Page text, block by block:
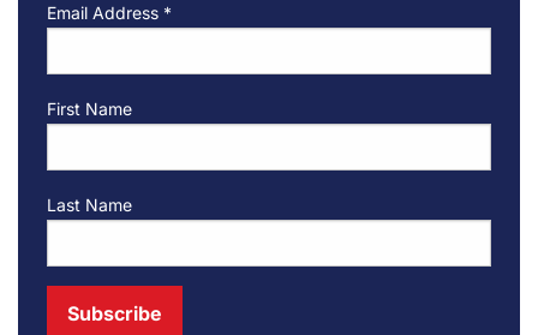
Email Address *
First Name
Last Name